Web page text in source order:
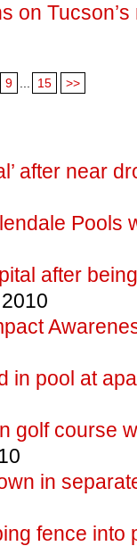
on
9 15 >>
after near
Pools
after
in pool at
golf course
in
fence into